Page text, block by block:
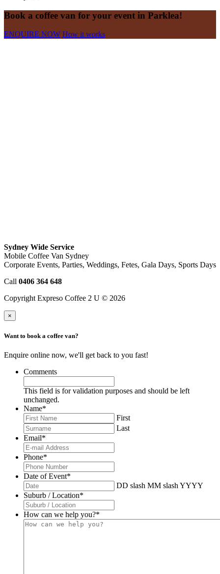
Book a coffee van for your event in Parklea!
ENQUIRE NOW How it works
Sydney Wide Service
Mobile Coffee Van Sydney
Corporate Events, Parties, Weddings, Fetes, Gala Days, Sports Days
Call 0406 364 648
Copyright Expreso Coffee 2 U © 2026
×
Want to book a coffee van?
Enquire online now, we'll get back to you fast!
Comments
This field is for validation purposes and should be left
unchanged.
Name*
First
Last
Email*
Phone*
Date of Event*
DD slash MM slash YYYY
Suburb / Location*
How can we help you?*